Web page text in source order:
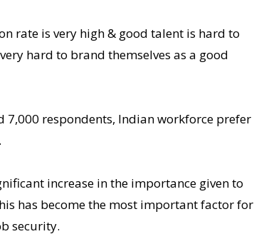
rate is very high & good talent is hard to
hard to brand themselves as a good
7,000 respondents, Indian workforce prefer
increase in the importance given to
has become the most important factor for
security.